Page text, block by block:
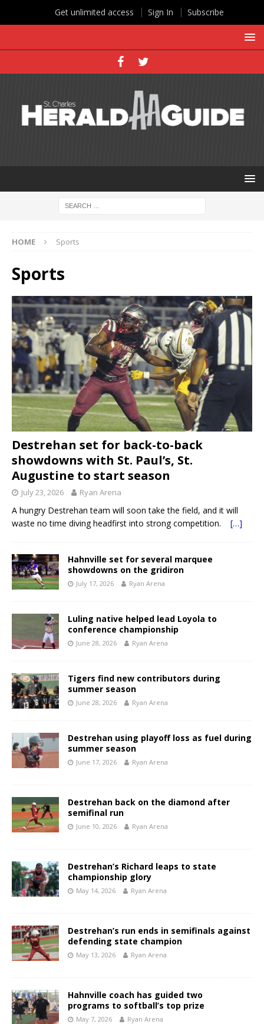
HOME Sports
Sports
Destrehan set for back-to-back
showdowns with St. Paul’s, St.
Augustine to start season
July 23, 2026 Ryan Arena
A hungry Destrehan team will soon take the field, and it will
waste no time diving headfirst into strong competition. […]
Hahnville set for several marquee
showdowns on the gridiron
July 17, 2026 Ryan Arena
Luling native helped lead Loyola to
conference championship
June 28, 2026 Ryan Arena
Tigers find new contributors during
summer season
June 28, 2026 Ryan Arena
Destrehan using playoff loss as fuel during
summer season
June 17, 2026 Ryan Arena
Destrehan back on the diamond after
semifinal run
June 10, 2026 Ryan Arena
Destrehan’s Richard leaps to state
championship glory
May 14, 2026 Ryan Arena
Destrehan’s run ends in semifinals against
defending state champion
May 13, 2026 Ryan Arena
Hahnville coach has guided two
programs to softball’s top prize
May 7, 2026 Ryan Arena
Get unlimited access Sign In Subscribe